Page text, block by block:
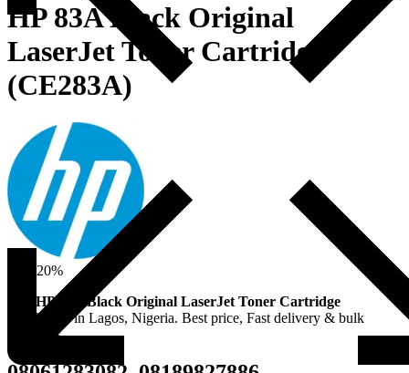
HP 83A Black Original
LaserJet Toner Cartridge
(CE283A)
20%
HP 83A Black Original LaserJet Toner Cartridge
(CE283A) in Lagos, Nigeria. Best price, Fast delivery & bulk
discounts.